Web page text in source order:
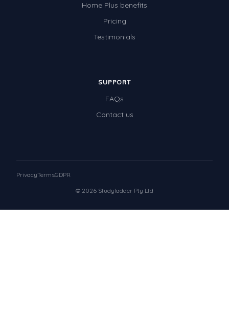
Home Plus benefits
Pricing
Testimonials
SUPPORT
FAQs
Contact us
© 2026 Studyladder Pty Ltd
PrivacyTermsGDPR